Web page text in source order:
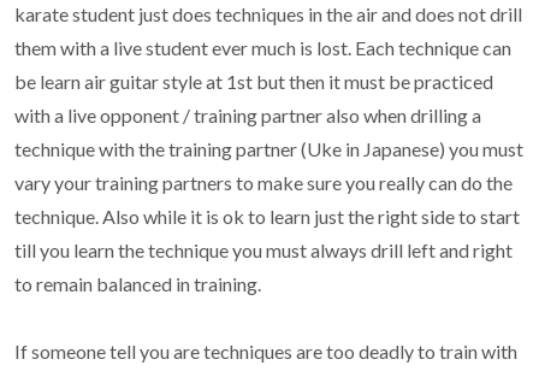
karate student just does techniques in the air and does not drill
them with a live student ever much is lost. Each technique can
be learn air guitar style at 1st but then it must be practiced
with a live opponent / training partner also when drilling a
technique with the training partner (Uke in Japanese) you must
vary your training partners to make sure you really can do the
technique. Also while it is ok to learn just the right side to start
till you learn the technique you must always drill left and right
to remain balanced in training.
If someone tell you are techniques are too deadly to train with